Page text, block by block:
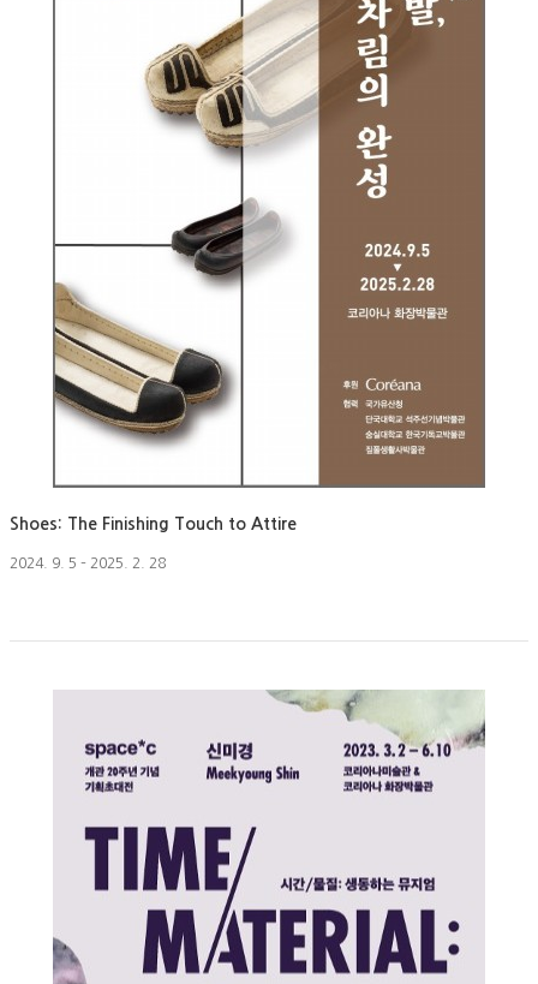
Shoes: The Finishing Touch to Attire
2024. 9. 5 – 2025. 2. 28